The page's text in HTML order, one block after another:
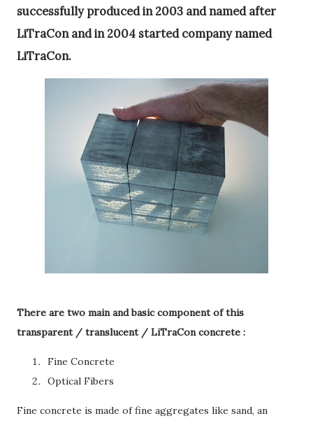
successfully produced in 2003 and named after
LiTraCon and in 2004 started company named
LiTraCon.
There are two main and basic component of this
transparent / translucent / LiTraCon concrete :
Fine Concrete
Optical Fibers
Fine concrete is made of fine aggregates like sand, an